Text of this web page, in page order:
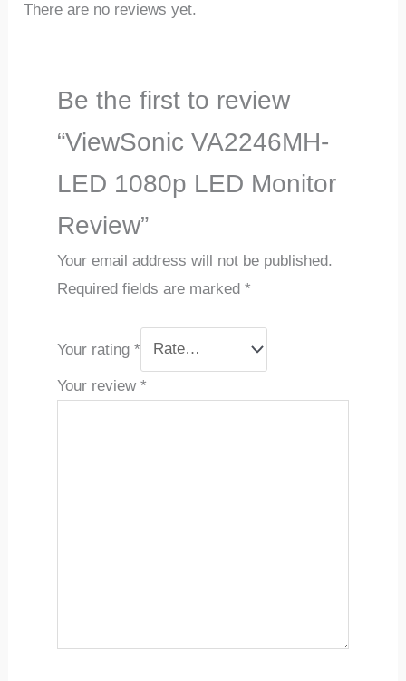
There are no reviews yet.
Be the first to review
“ViewSonic VA2246MH-
LED 1080p LED Monitor
Review”
Your email address will not be published.
Required fields are marked *
Your rating *
Your review *